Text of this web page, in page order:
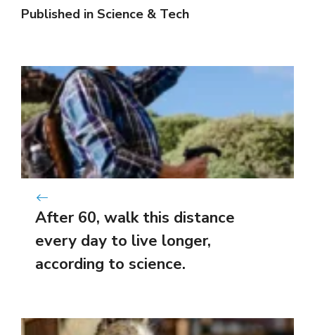
Published in Science & Tech
After 60, walk this distance
every day to live longer,
according to science.